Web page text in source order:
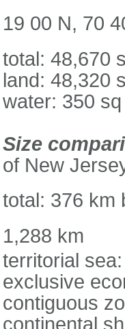
19 00 N, 70
total: 48,670
land: 48,320
water: 350
Size
of New
total: 376 km
1,288 km
territorial
exclusive
contiguous
continental